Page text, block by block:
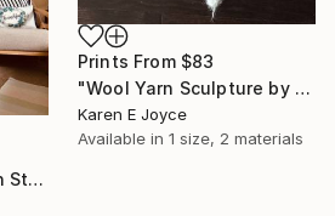
Prints From $83
"Wool Yarn Sculpture by Star Kat" Photograph
Karen E Joyce
Available in 1 size, 2 materials
"Still Life Interior with Star Kat, Artist" Photograph